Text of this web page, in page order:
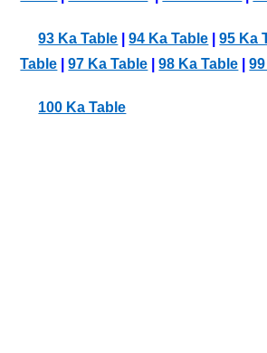
93 Ka Table |94 Ka Table |95 Ka
Table |97 Ka Table |98 Ka Table |
100 Ka Table